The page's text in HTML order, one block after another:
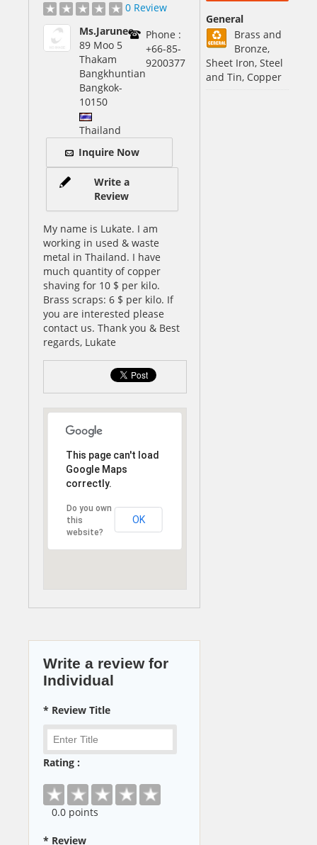
General
Brass and
Bronze,
Sheet Iron, Steel
and Tin, Copper
0 Review
Ms.Jarunee
89 Moo 5
Thakam
Bangkhuntian
Bangkok-
10150
Thailand
Phone :
+66-85-
9200377
Inquire Now
Write a
Review
My name is Lukate. I am
working in used & waste
metal in Thailand. I have
much quantity of copper
shaving for 10 $ per kilo.
Brass scraps: 6 $ per kilo. If
you are interested please
contact us. Thank you & Best
regards, Lukate
This page can't load
Google Maps
correctly.
Do you own
this
website?
OK
Write a review for
Individual
* Review Title
Rating :
0.0 points
* Review